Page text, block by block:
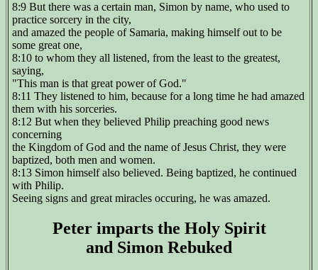
8:9 But there was a certain man, Simon by name, who used to
practice sorcery in the city,
and amazed the people of Samaria, making himself out to be
some great one,
8:10 to whom they all listened, from the least to the greatest,
saying,
"This man is that great power of God."
8:11 They listened to him, because for a long time he had amazed
them with his sorceries.
8:12 But when they believed Philip preaching good news
concerning
the Kingdom of God and the name of Jesus Christ, they were
baptized, both men and women.
8:13 Simon himself also believed. Being baptized, he continued
with Philip.
Seeing signs and great miracles occuring, he was amazed.
Peter imparts the Holy Spirit
and Simon Rebuked